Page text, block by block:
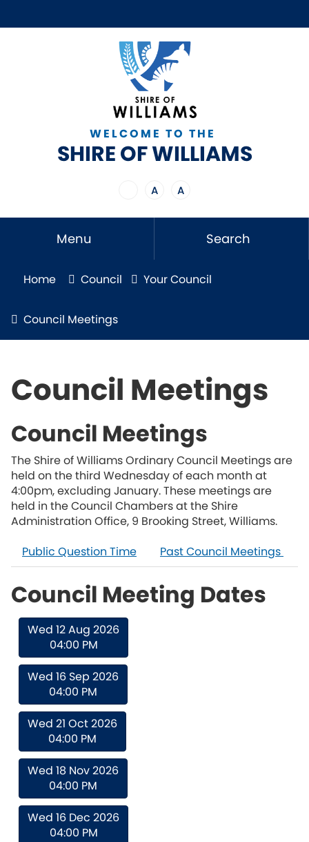
WELCOME TO THE
SHIRE OF WILLIAMS
A A
Menu Search
Home Council Your Council
Council Meetings
Council Meetings
Council Meetings
The Shire of Williams Ordinary Council Meetings are
held on the third Wednesday of each month at
4:00pm, excluding January. These meetings are
held in the Council Chambers at the Shire
Administration Office, 9 Brooking Street, Williams.
Public Question Time
Past Council Meetings
Council Meeting Dates
Wed 12 Aug 2026
04:00 PM
Wed 16 Sep 2026
04:00 PM
Wed 21 Oct 2026
04:00 PM
Wed 18 Nov 2026
04:00 PM
Wed 16 Dec 2026
04:00 PM